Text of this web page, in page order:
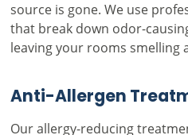
source is gone. We use
that break down odor-
leaving your rooms smelling
Anti-Allergen
Our allergy-reducing